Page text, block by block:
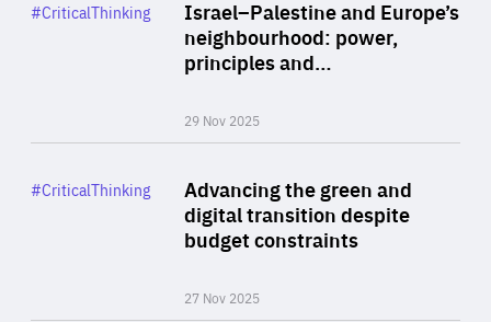
Israel–Palestine and Europe’s
neighbourhood: power,
principles and…
29 Nov 2025
Category
#CriticalThinking
Advancing the green and
digital transition despite
budget constraints
27 Nov 2025
Category
#CriticalThinking